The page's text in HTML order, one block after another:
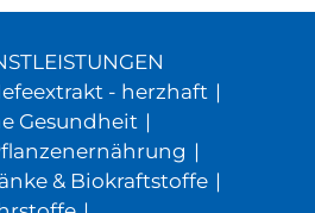
- herzhaft |
Gesundheit |
|
& Biokraftstoffe |